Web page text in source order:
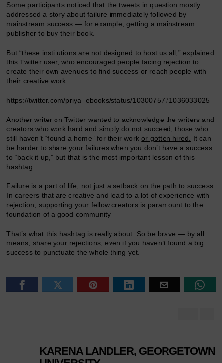
Some participants noticed that the tweets in question mostly
addressed a story about failure immediately followed by
mainstream success — for example, getting a mainstream
publisher to buy their book.
But “these institutions are not designed to host us all,” explained
this Twitter user, who encouraged people facing rejection to
create their own avenues to find success or reach people with
their creative work.
https://twitter.com/priya_ebooks/status/1030075771036033025
Another writer on Twitter wanted to acknowledge the writers and
creators who work hard and simply do not succeed, those who
still haven’t “found a home” for their workor gotten hired.
It can
be harder to share your failures when you don’t have a success
to “back it up,” but that is the most important lesson of this
hashtag.
Failure is a part of life, not just a setback on the path to success.
In careers that are creative and lead to a lot of experience with
rejection, supporting your fellow creators is paramount to the
foundation of a good community.
That’s what this hashtag is really about. So be brave — by all
means, share your rejections, even if you haven’t found a big
success to punctuate the whole thing yet.
KARENA LANDLER, GEORGETOWN